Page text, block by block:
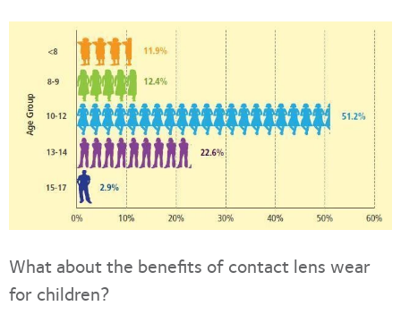
What about the benefits of contact lens wear
for children?